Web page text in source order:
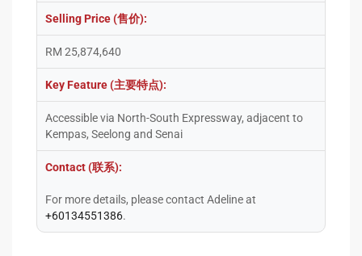
Selling Price (售价):
RM 25,874,640
Key Feature (主要特点):
Accessible via North-South Expressway, adjacent to
Kempas, Seelong and Senai
Contact (联系):
For more details, please contact Adeline at
+60134551386.